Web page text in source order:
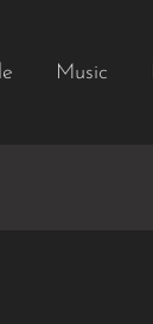
Music